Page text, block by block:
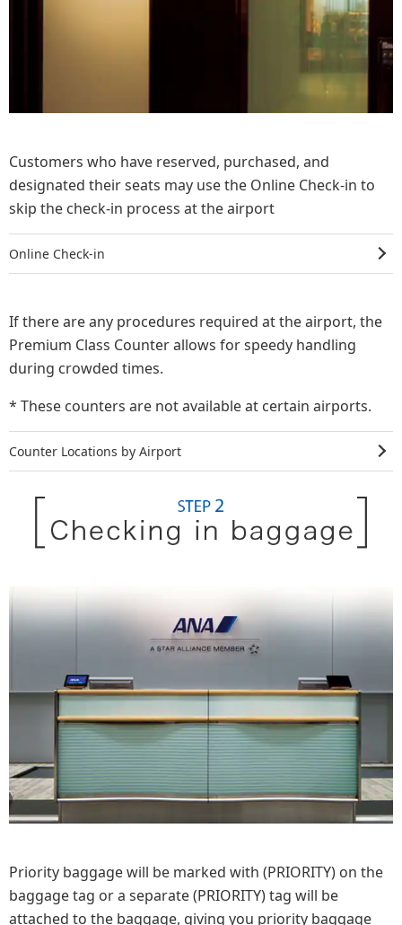
Customers who have reserved, purchased, and
designated their seats may use the Online Check-in to
skip the check-in process at the airport
Online Check-in
If there are any procedures required at the airport, the
Premium Class Counter allows for speedy handling
during crowded times.
* These counters are not available at certain airports.
Counter Locations by Airport
Priority baggage will be marked with (PRIORITY) on the
baggage tag or a separate (PRIORITY) tag will be
attached to the baggage, giving you priority baggage